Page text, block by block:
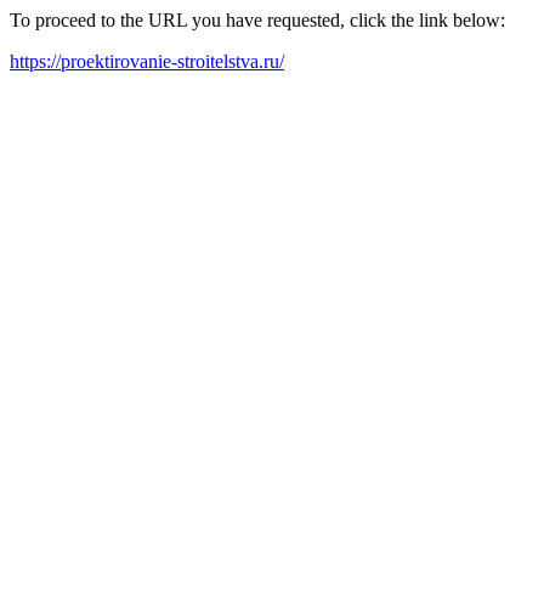
To proceed to the URL you have requested, click the link below:
https://proektirovanie-stroitelstva.ru/